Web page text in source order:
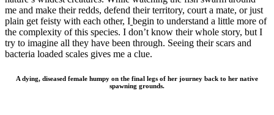
me and make their redds, defend their territory, court a mate, or just
plain get feisty with each other, I begin to understand a little more of
the complexity of this species. I don’t know their whole story, but I
try to imagine all they have been through. Seeing their scars and
bacteria loaded scales gives me a clue.
A dying, diseased female humpy on the final legs of her journey back to her native
spawning grounds.